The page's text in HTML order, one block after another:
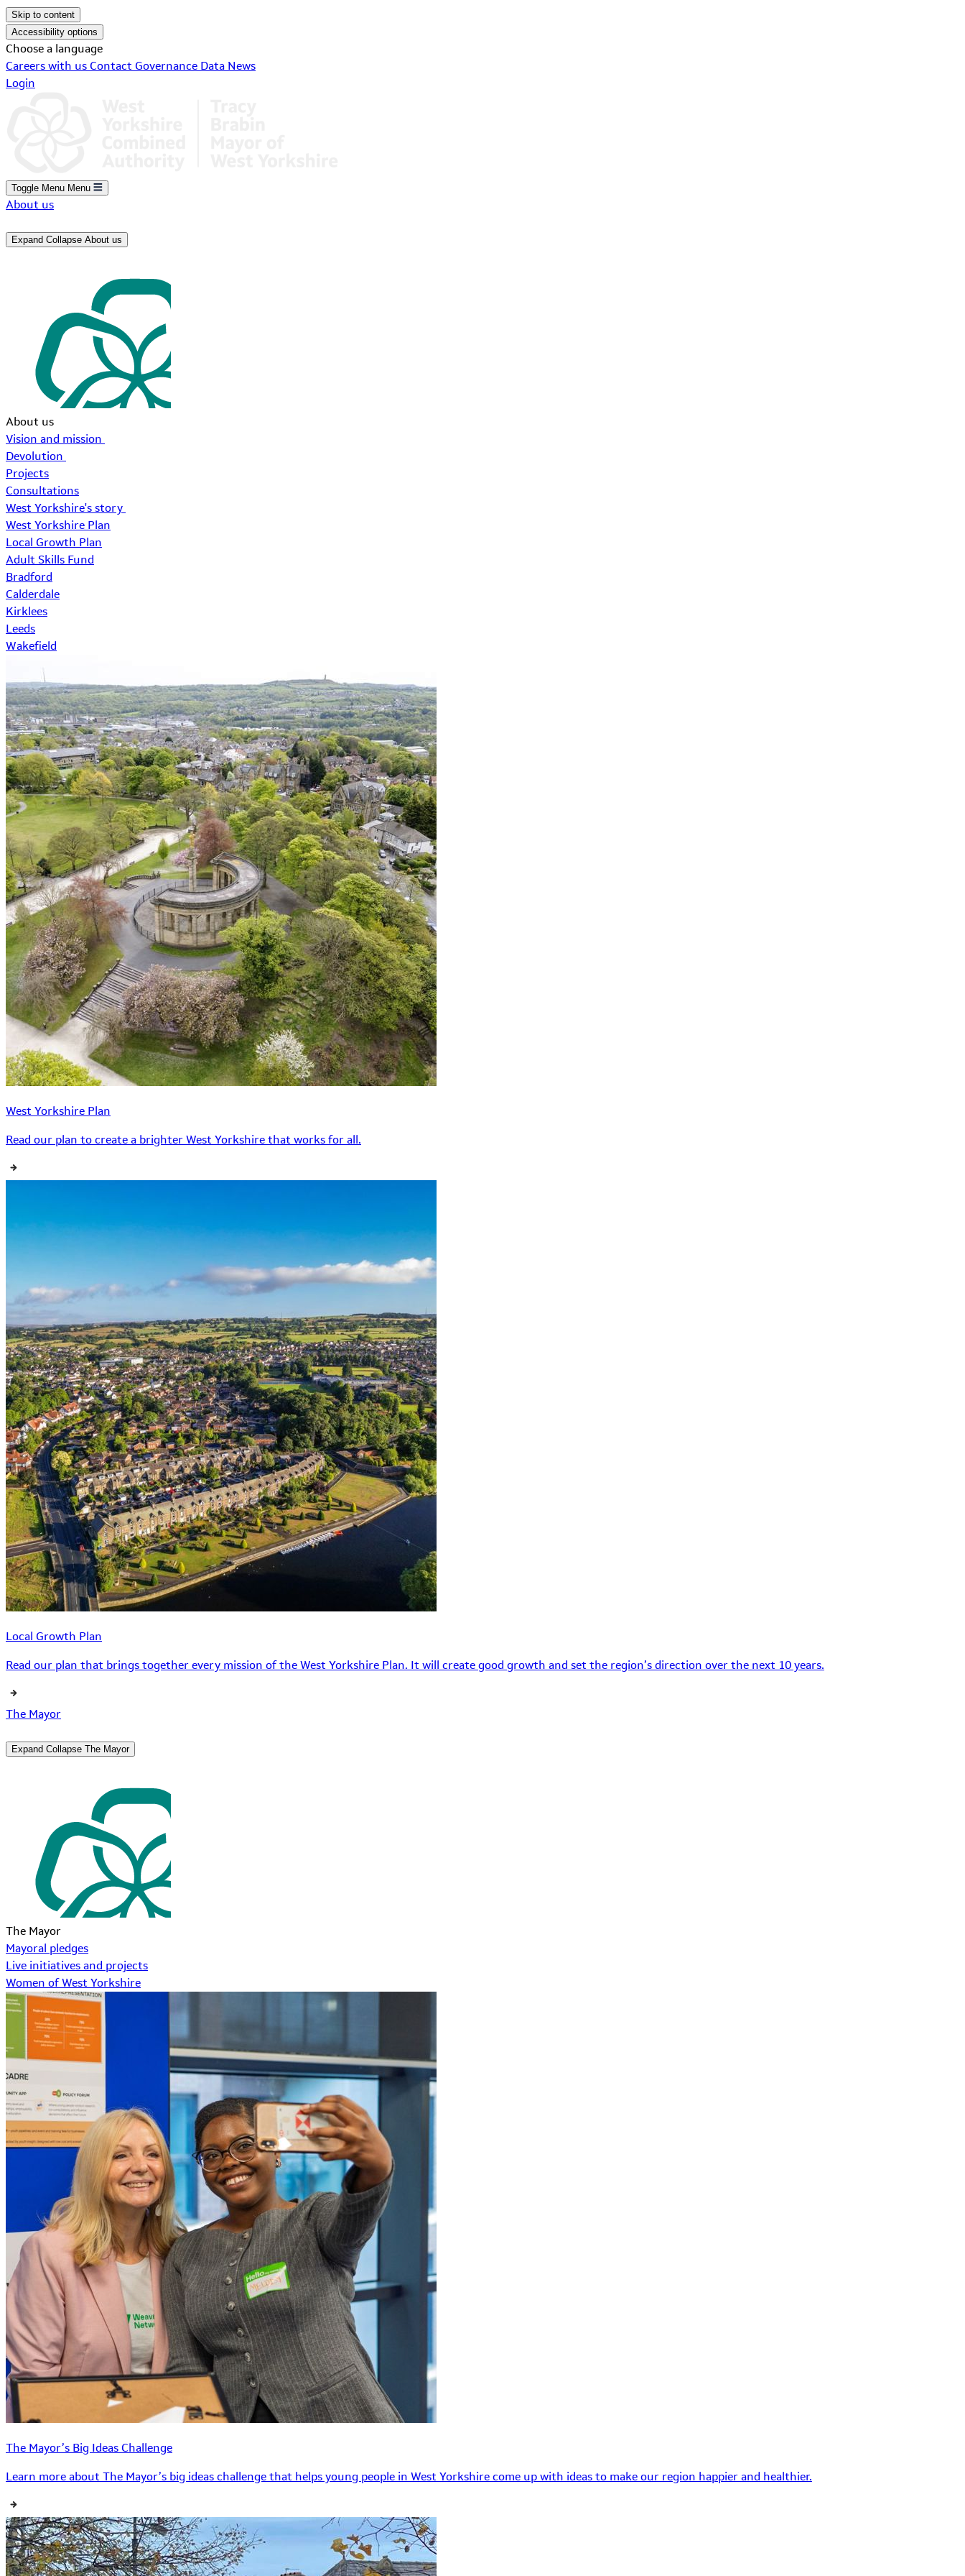
Skip to content
Accessibility options
Choose a language
Careers with us Contact Governance Data News
Login
Toggle Menu Menu
About us
Expand Collapse About us
About us
Vision and mission
Devolution
Projects
Consultations
West Yorkshire's story
West Yorkshire Plan
Local Growth Plan
Adult Skills Fund
Bradford
Calderdale
Kirklees
Leeds
Wakefield
West Yorkshire Plan
Read our plan to create a brighter West Yorkshire that works for all.
Local Growth Plan
Read our plan that brings together every mission of the West Yorkshire Plan. It will create good growth and set the region’s direction over the next 10 years.
The Mayor
Expand Collapse The Mayor
The Mayor
Mayoral pledges
Live initiatives and projects
Women of West Yorkshire
The Mayor’s Big Ideas Challenge
Learn more about The Mayor’s big ideas challenge that helps young people in West Yorkshire come up with ideas to make our region happier and healthier.